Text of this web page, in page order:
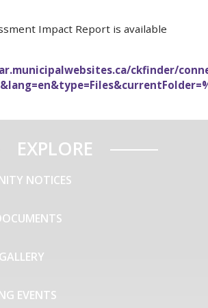
Impact Report is available
ckfinder/
EXPLORE
NOTICES
EVENTS